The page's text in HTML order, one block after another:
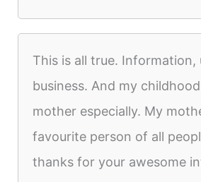
This is all true. Information,
business. And my
mother especially. My
favourite person of all
thanks for your awesome